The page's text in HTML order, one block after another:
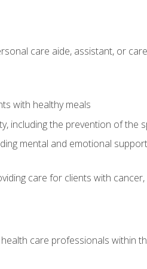
care aide, assistant, or
with healthy meals
including the prevention of the
mental and emotional
care for clients with cancer,
care professionals within